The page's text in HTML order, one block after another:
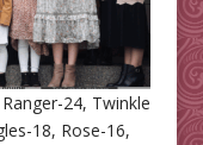
24, Twinkle
18, Rose-16,